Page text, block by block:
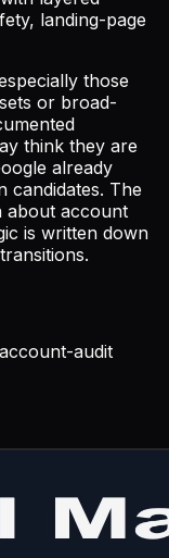
landing-page
those
or broad-
think they are
already
candidates. The
about account
is written down
audit